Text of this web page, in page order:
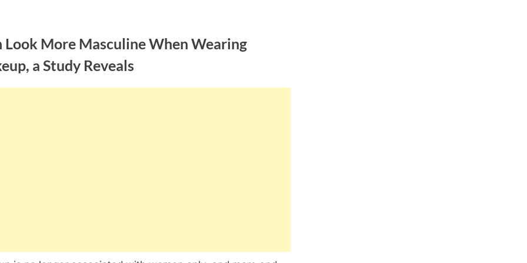
Look More Masculine When Wearing
a Study Reveals